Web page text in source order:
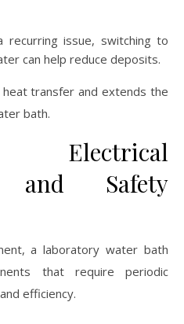
recurring issue, switching to
can help reduce deposits.
transfer and extends the
bath.
Electrical
and Safety
a laboratory water bath
that require periodic
efficiency.